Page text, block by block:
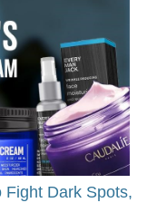
Fight Dark Spots,